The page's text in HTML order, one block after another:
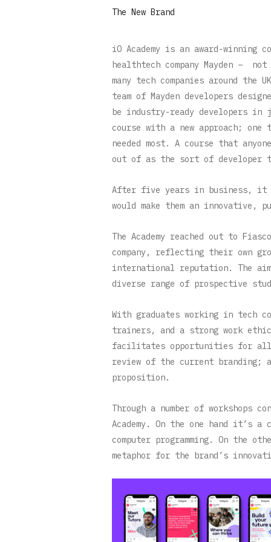
The New Brand
iO Academy is an award-winning
healthtech company Mayden –
many tech companies around the
team of Mayden developers
be industry-ready developers
course with a new approach;
needed most. A course that
out of as the sort of developer
After five years in business, it
would make them an innovative,
The Academy reached out to
company, reflecting their own
international reputation. The
diverse range of prospective
With graduates working in tech
trainers, and a strong work
facilitates opportunities for all,
review of the current branding;
proposition.
Through a number of workshops
Academy. On the one hand it’s
computer programming. On the
metaphor for the brand’s